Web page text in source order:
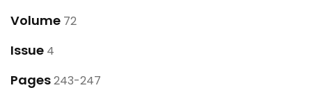
Volume 72
Issue 4
Pages243-247